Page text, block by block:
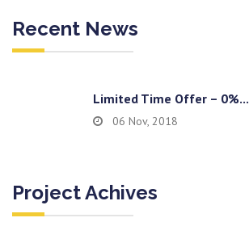
Recent News
Limited Time Offer – 0%...
06 Nov, 2018
Project Achives